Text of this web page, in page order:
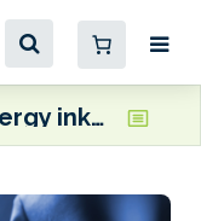
PuriFire Energy inks bio-methanol supply deal with Xpress Feeders